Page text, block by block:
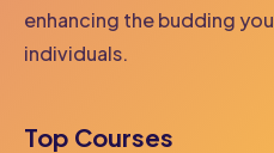
enhancing the budding
individuals.
Top Courses